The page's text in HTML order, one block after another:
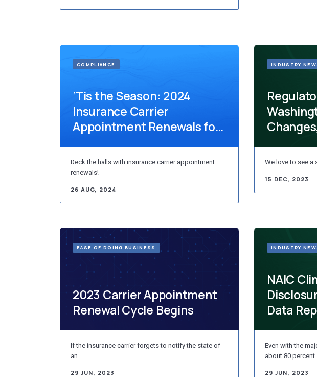
‘Tis the Season: 2024
Insurance Carrier
Appointment Renewals for
Deck the halls with insurance carrier appointment
renewals!
26 AUG, 2024
COMPLIANCE
We love to see
15 DEC, 2023
INDUSTRY
2023 Carrier Appointment
Renewal Cycle Begins
If the insurance carrier forgets to notify the state of
an…
29 JUN, 2023
EASE OF DOING BUSINESS
NAIC
Data
Even with the
about 80
29 JUN, 2023
INDUSTRY